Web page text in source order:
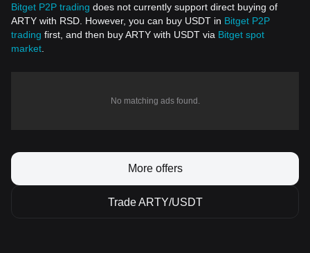
Bitget P2P trading does not currently support direct buying of
ARTY with RSD. However, you can buy USDT in Bitget P2P
trading first, and then buy ARTY with USDT via Bitget spot
market
No matching ads found.
More offers
Trade ARTY/USDT